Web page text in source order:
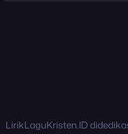
LirikLaguKristen.ID